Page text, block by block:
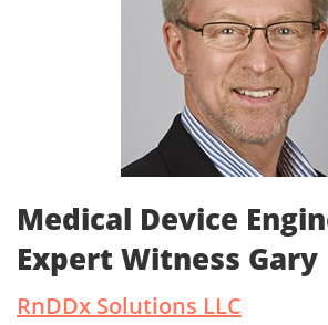
Medical Device
Expert Witness
RnDDx Solutions LLC